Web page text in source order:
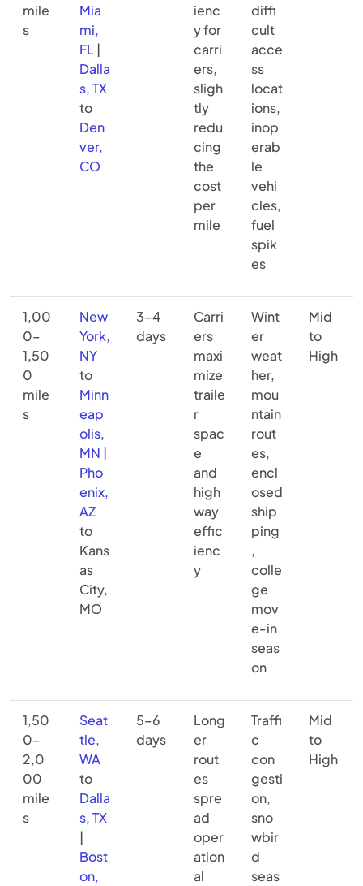
mile
s
Mia
mi,
FL |
Dalla
s, TX
to
Den
ver,
CO
ienc
y for
carri
ers,
sligh
tly
redu
cing
the
cost
per
mile
diffi
cult
acce
ss
locat
ions,
inop
erab
le
vehi
cles,
fuel
spik
es
1,00
0–
1,50
0
mile
s
New
York,
NY
to
Minn
eap
olis,
MN |
Pho
enix,
AZ
to
Kans
as
City,
MO
3–4
days
Carri
ers
maxi
mize
traile
r
spac
e
and
high
way
effic
ienc
y
Wint
er
weat
her,
mou
ntain
rout
es,
encl
osed
ship
ping
,
colle
ge
mov
e-in
seas
on
Mid
to
High
1,50
0–
2,0
00
mile
s
Seat
tle,
WA
to
Dalla
s, TX
|
Bost
on,
5–6
days
Long
er
rout
es
spre
ad
oper
ation
al
Traffi
c
con
gesti
on,
sno
wbir
d
seas
Mid
to
High